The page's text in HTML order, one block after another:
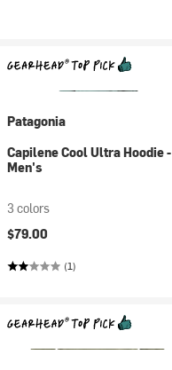
Patagonia
Capilene Cool Ultra Hoodie -
Men's
3 colors
$79.00
(1)